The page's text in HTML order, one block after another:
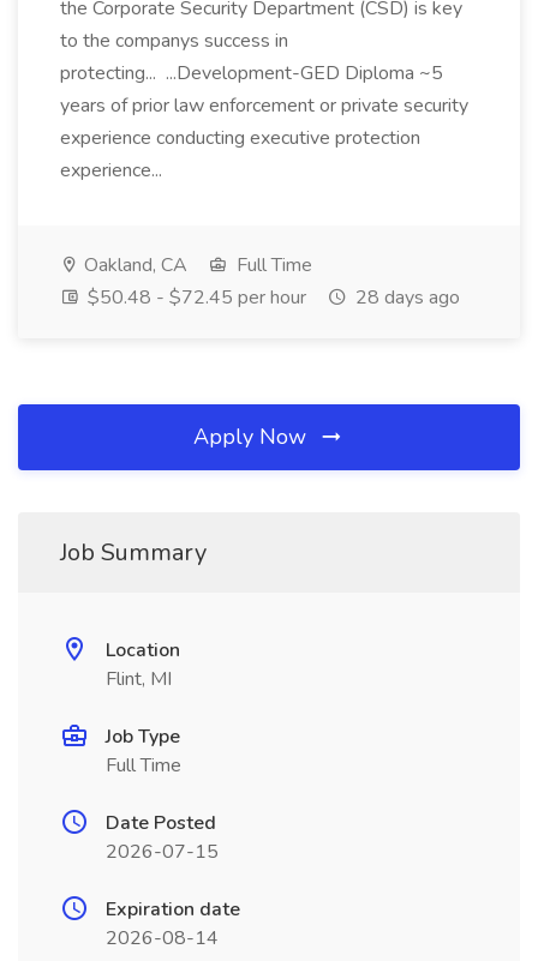
the Corporate Security Department (CSD) is key
to the companys success in
protecting... ...Development-GED Diploma ~5
years of prior law enforcement or private security
experience conducting executive protection
experience...
Oakland, CA
Full Time
$50.48 - $72.45 per hour
28 days ago
Apply Now
Job Summary
Location
Flint, MI
Job Type
Full Time
Date Posted
2026-07-15
Expiration date
2026-08-14